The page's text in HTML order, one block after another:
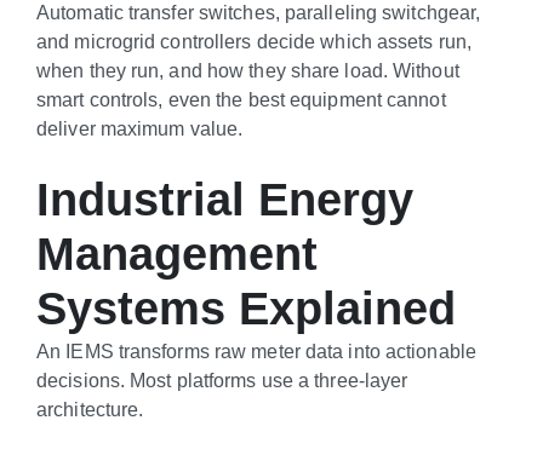
Automatic transfer switches, paralleling switchgear,
and microgrid controllers decide which assets run,
when they run, and how they share load. Without
smart controls, even the best equipment cannot
deliver maximum value.
Industrial Energy
Management
Systems Explained
An IEMS transforms raw meter data into actionable
decisions. Most platforms use a three-layer
architecture.